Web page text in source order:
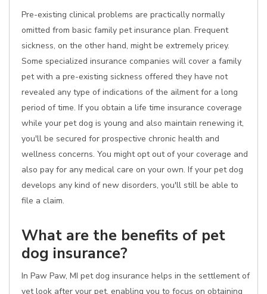
Pre-existing clinical problems are practically normally
omitted from basic family pet insurance plan. Frequent
sickness, on the other hand, might be extremely pricey.
Some specialized insurance companies will cover a family
pet with a pre-existing sickness offered they have not
revealed any type of indications of the ailment for a long
period of time. If you obtain a life time insurance coverage
while your pet dog is young and also maintain renewing it,
you'll be secured for prospective chronic health and
wellness concerns. You might opt out of your coverage and
also pay for any medical care on your own. If your pet dog
develops any kind of new disorders, you'll still be able to
file a claim.
What are the benefits of pet
dog insurance?
In Paw Paw, MI pet dog insurance helps in the settlement of
vet look after your pet, enabling you to focus on obtaining